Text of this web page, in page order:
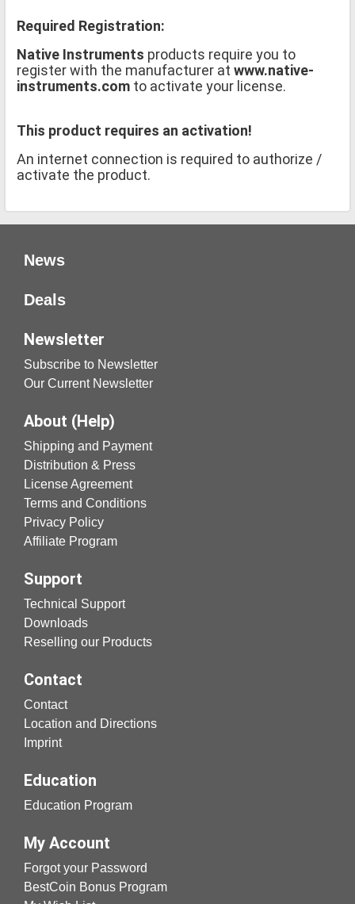
Required Registration:
Native Instruments products require you to
register with the manufacturer at www.native-
instruments.com to activate your license.
This product requires an activation!
An internet connection is required to authorize /
activate the product.
News
Deals
Newsletter
Subscribe to Newsletter
Our Current Newsletter
About (Help)
Shipping and Payment
Distribution & Press
License Agreement
Terms and Conditions
Privacy Policy
Affiliate Program
Support
Technical Support
Downloads
Reselling our Products
Contact
Contact
Location and Directions
Imprint
Education
Education Program
My Account
Forgot your Password
BestCoin Bonus Program